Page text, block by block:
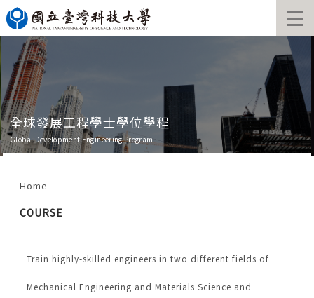
Jump
to
the
main
content
block
全球發展工程學士學位學程
Global Development Engineering Program
Home
COURSE
Train highly-skilled engineers in two different fields of
Mechanical Engineering and Materials Science and